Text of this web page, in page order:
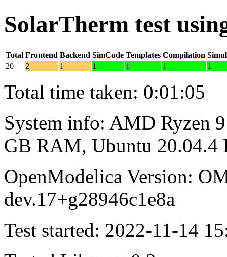
SolarTherm test
Total Frontend Backend SimCode Templates Compilation
20
2 1 1 1 1 1
Total time taken: 0:01:05
System info: AMD Ryzen
GB RAM, Ubuntu 20.04.4
OpenModelica Version:
dev.17+g28946c1e8a
Test started: 2022-11-14